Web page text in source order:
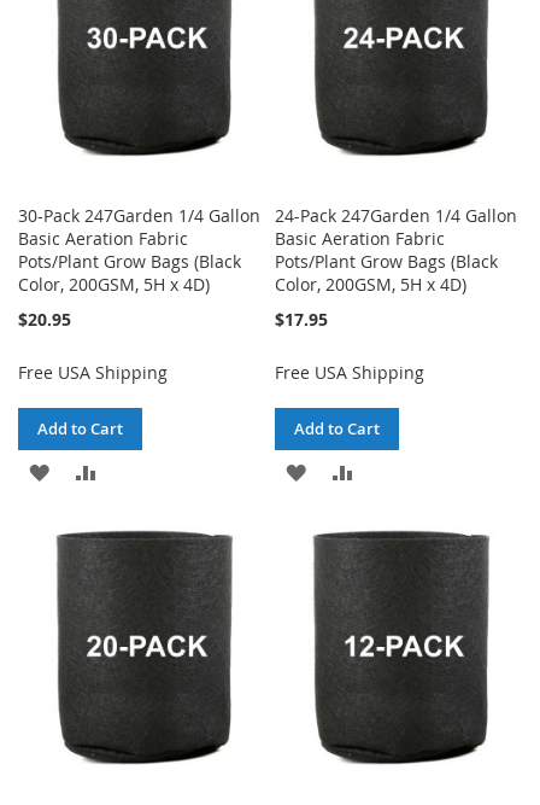
30-Pack 247Garden 1/4 Gallon
Basic Aeration Fabric
Pots/Plant Grow Bags (Black
Color, 200GSM, 5H x 4D)
$20.95
Free USA Shipping
Add to Cart
ADD
WISH
24-Pack 247Garden 1/4 Gallon
Basic Aeration Fabric
Pots/Plant Grow Bags (Black
Color, 200GSM, 5H x 4D)
$17.95
Free USA Shipping
Add to Cart
ADD
WISH